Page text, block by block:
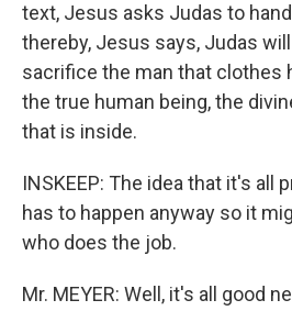
text, Jesus asks Judas to
thereby, Jesus says, Judas
sacrifice the man that clothes
the true human being, the
that is inside.
INSKEEP: The idea that it's all
has to happen anyway so it
who does the job.
Mr. MEYER: Well, it's all good